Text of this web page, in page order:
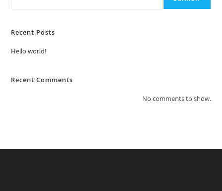
Recent Posts
Hello world!
Recent Comments
No comments to show.